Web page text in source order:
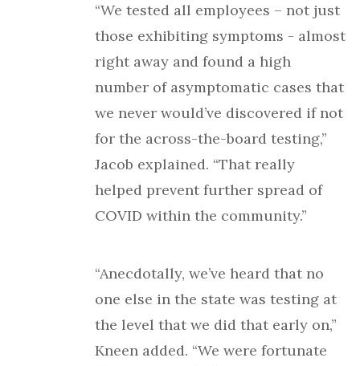
“We tested all employees – not just
those exhibiting symptoms - almost
right away and found a high
number of asymptomatic cases that
we never would’ve discovered if not
for the across-the-board testing,”
Jacob explained. “That really
helped prevent further spread of
COVID within the community.”
“Anecdotally, we’ve heard that no
one else in the state was testing at
the level that we did that early on,”
Kneen added. “We were fortunate